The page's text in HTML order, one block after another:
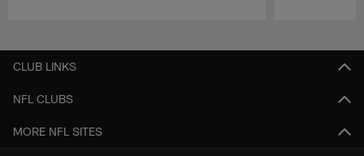
CLUB LINKS
NFL CLUBS
MORE NFL SITES